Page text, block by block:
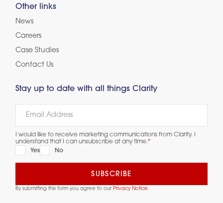
Other links
News
Careers
Case Studies
Contact Us
Stay up to date with all things Clarity
I would like to receive marketing communications from Clarity. I
understand that I can unsubscribe at any time.*
Yes
No
By submitting this form you agree to our Privacy Notice.